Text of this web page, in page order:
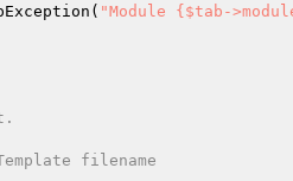
"Module {$tab-
filename